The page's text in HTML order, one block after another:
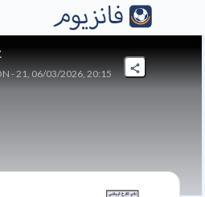
- 21, 06/03/2026, 20:15